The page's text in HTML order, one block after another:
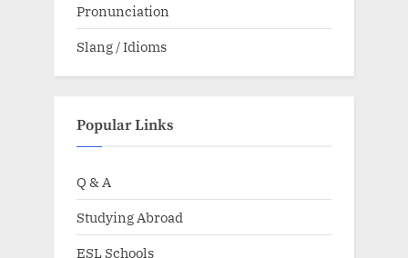
Pronunciation
Slang / Idioms
Popular Links
Q & A
Studying Abroad
ESL Schools